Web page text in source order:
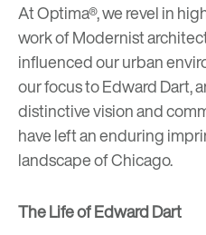
At Optima®, we revel in
work of Modernist
influenced our urban
our focus to Edward Dart,
distinctive vision and
have left an enduring
landscape of Chicago.
The Life of Edward Dart